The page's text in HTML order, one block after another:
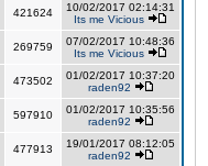
421624
10/02/2017 02:14:31
Its me Vicious
269759
07/02/2017 10:48:36
Its me Vicious
473502
01/02/2017 10:37:20
raden92
597910
01/02/2017 10:35:56
raden92
477913
19/01/2017 08:12:05
raden92